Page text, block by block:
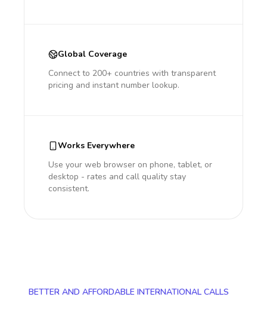
Global Coverage
Connect to 200+ countries with transparent
pricing and instant number lookup.
Works Everywhere
Use your web browser on phone, tablet, or
desktop - rates and call quality stay
consistent.
BETTER AND AFFORDABLE INTERNATIONAL CALLS